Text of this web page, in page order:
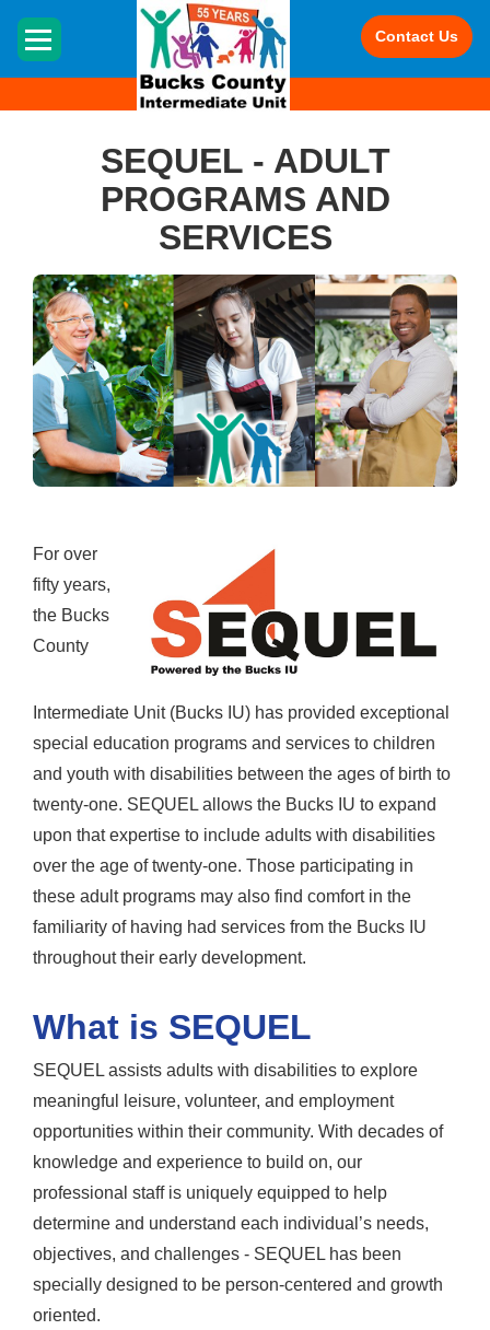
Contact Us
SEQUEL - ADULT
PROGRAMS AND
SERVICES
For over
fifty years,
the Bucks
County
Intermediate Unit (Bucks IU) has provided exceptional
special education programs and services to children
and youth with disabilities between the ages of birth to
twenty-one. SEQUEL allows the Bucks IU to expand
upon that expertise to include adults with disabilities
over the age of twenty-one. Those participating in
these adult programs may also find comfort in the
familiarity of having had services from the Bucks IU
throughout their early development.
What is SEQUEL
SEQUEL assists adults with disabilities to explore
meaningful leisure, volunteer, and employment
opportunities within their community. With decades of
knowledge and experience to build on, our
professional staff is uniquely equipped to help
determine and understand each individual’s needs,
objectives, and challenges - SEQUEL has been
specially designed to be person-centered and growth
oriented.